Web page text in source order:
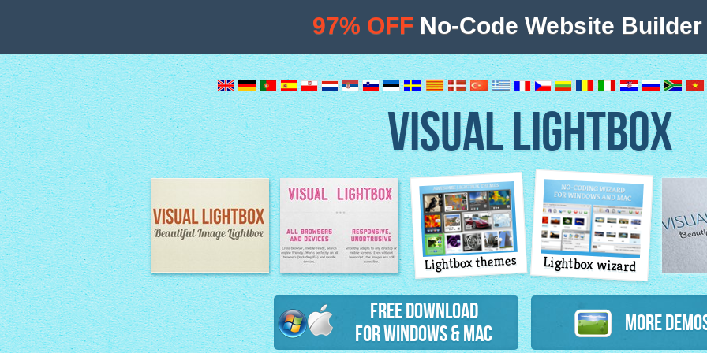
VISUAL LIGHTBOX
Image Lightbox Lightbox features
Lightbox themes Lightbox wizard
Free Download
for Windows & Mac
More
97% OFF No-Code Website